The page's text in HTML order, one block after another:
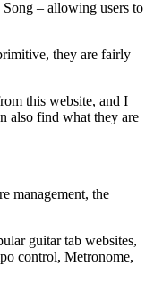
– allowing users to
they are fairly
this website, and I
also find what they are
management, the
guitar tab websites,
control, Metronome,